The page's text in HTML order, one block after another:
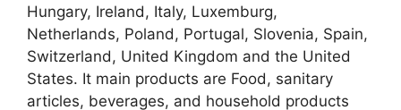
Hungary, Ireland, Italy, Luxemburg,
Netherlands, Poland, Portugal, Slovenia, Spain,
Switzerland, United Kingdom and the United
States. It main products are Food, sanitary
articles, beverages, and household products